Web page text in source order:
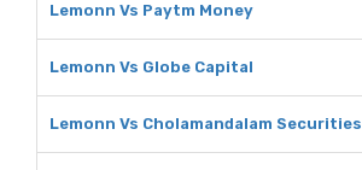
Lemonn Vs Paytm Money
Lemonn Vs Globe Capital
Lemonn Vs Cholamandalam Securities